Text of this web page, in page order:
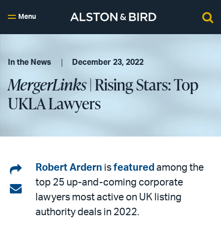
Menu
In the News December 23, 2022
MergerLinks| Rising Stars: Top
UKLA Lawyers
Share
on
LinkedIn
Share
Robert Ardern is featured among the
top 25 up-and-coming corporate
lawyers most active on UK listing
authority deals in 2022.